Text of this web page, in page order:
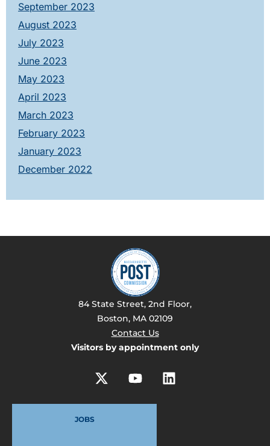
September 2023
August 2023
July 2023
June 2023
May 2023
April 2023
March 2023
February 2023
January 2023
December 2022
84 State Street, 2nd Floor,
Boston, MA 02109
Contact Us
Visitors by appointment only
JOBS